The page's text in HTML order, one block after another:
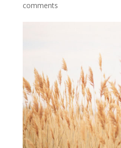
comments